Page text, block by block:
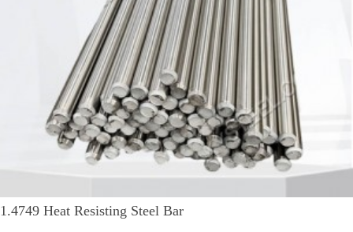
1.4749 Heat Resisting Steel Bar